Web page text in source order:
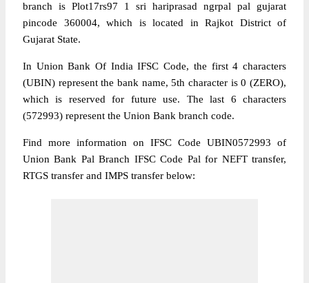
branch is Plot17rs97 1 sri hariprasad ngrpal pal gujarat
pincode 360004, which is located in Rajkot District of
Gujarat State.
In Union Bank Of India IFSC Code, the first 4 characters
(UBIN) represent the bank name, 5th character is 0 (ZERO),
which is reserved for future use. The last 6 characters
(572993) represent the Union Bank branch code.
Find more information on IFSC Code UBIN0572993 of
Union Bank Pal Branch IFSC Code Pal for NEFT transfer,
RTGS transfer and IMPS transfer below: